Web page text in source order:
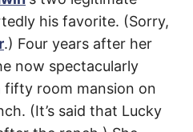
his favorite. (Sorry,
.) Four years after her
now spectacularly
fifty room mansion on
(It’s said that Lucky